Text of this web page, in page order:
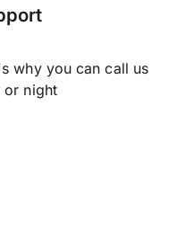
why you can call us
or night